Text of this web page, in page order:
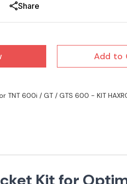
Share
Add to
TNT 600i / GT / GTS 600 - KIT